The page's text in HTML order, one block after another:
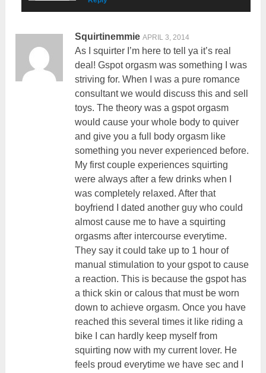
Squirtinemmie APRIL 3, 2014
As I squirter I’m here to tell ya it’s real
deal! Gspot orgasm was something I was
striving for. When I was a pure romance
consultant we would discuss this and sell
toys. The theory was a gspot orgasm
would cause your whole body to quiver
and give you a full body orgasm like
something you never experienced before.
My first couple experiences squirting
were always after a few drinks when I
was completely relaxed. After that
boyfriend I dated another guy who could
almost cause me to have a squirting
orgasms after intercourse everytime.
They say it could take up to 1 hour of
manual stimulation to your gspot to cause
a reaction. This is because the gspot has
a thick skin or calous that must be worn
down to achieve orgasm. Once you have
reached this several times it like riding a
bike I can hardly keep myself from
squirting now with my current lover. He
feels proud everytime we have sec and I